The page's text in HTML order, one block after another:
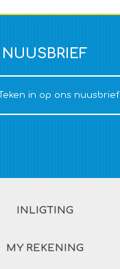
NUUSBRIEF
Teken in op ons nuusbrief
INLIGTING
MY REKENING